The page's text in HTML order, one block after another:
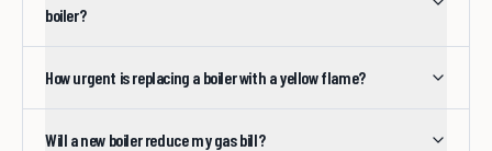
boiler?
How urgent is replacing a boiler with a yellow flame?
Will a new boiler reduce my gas bill?